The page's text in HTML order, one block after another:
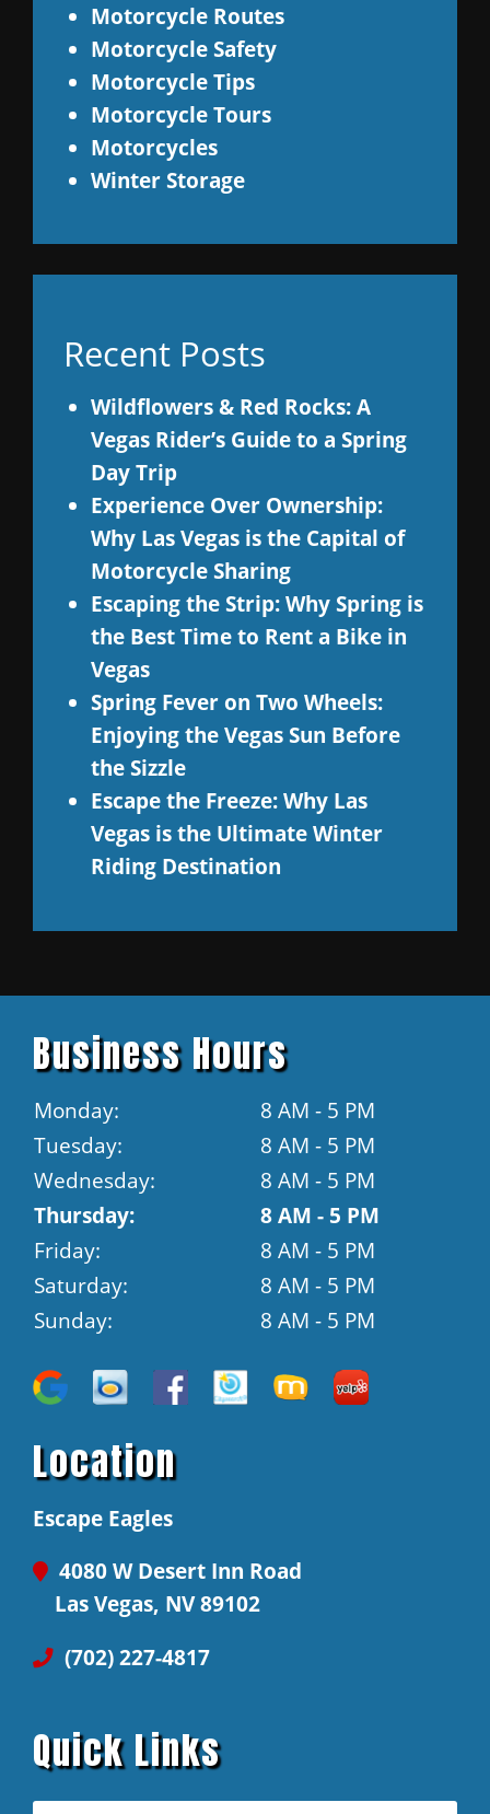
Motorcycle Routes
Motorcycle Safety
Motorcycle Tips
Motorcycle Tours
Motorcycles
Winter Storage
Recent Posts
Wildflowers & Red Rocks: A
Vegas Rider’s Guide to a Spring
Day Trip
Experience Over Ownership:
Why Las Vegas is the Capital of
Motorcycle Sharing
Escaping the Strip: Why Spring is
the Best Time to Rent a Bike in
Vegas
Spring Fever on Two Wheels:
Enjoying the Vegas Sun Before
the Sizzle
Escape the Freeze: Why Las
Vegas is the Ultimate Winter
Riding Destination
Location
Escape Eagles
4080 W Desert Inn Road
Las Vegas, NV 89102
(702) 227-4817
Business Hours
Monday:
8 AM - 5 PM
Tuesday:
8 AM - 5 PM
Wednesday:
8 AM - 5 PM
Thursday:
8 AM - 5 PM
Friday:
8 AM - 5 PM
Saturday:
8 AM - 5 PM
Sunday:
8 AM - 5 PM
Quick Links